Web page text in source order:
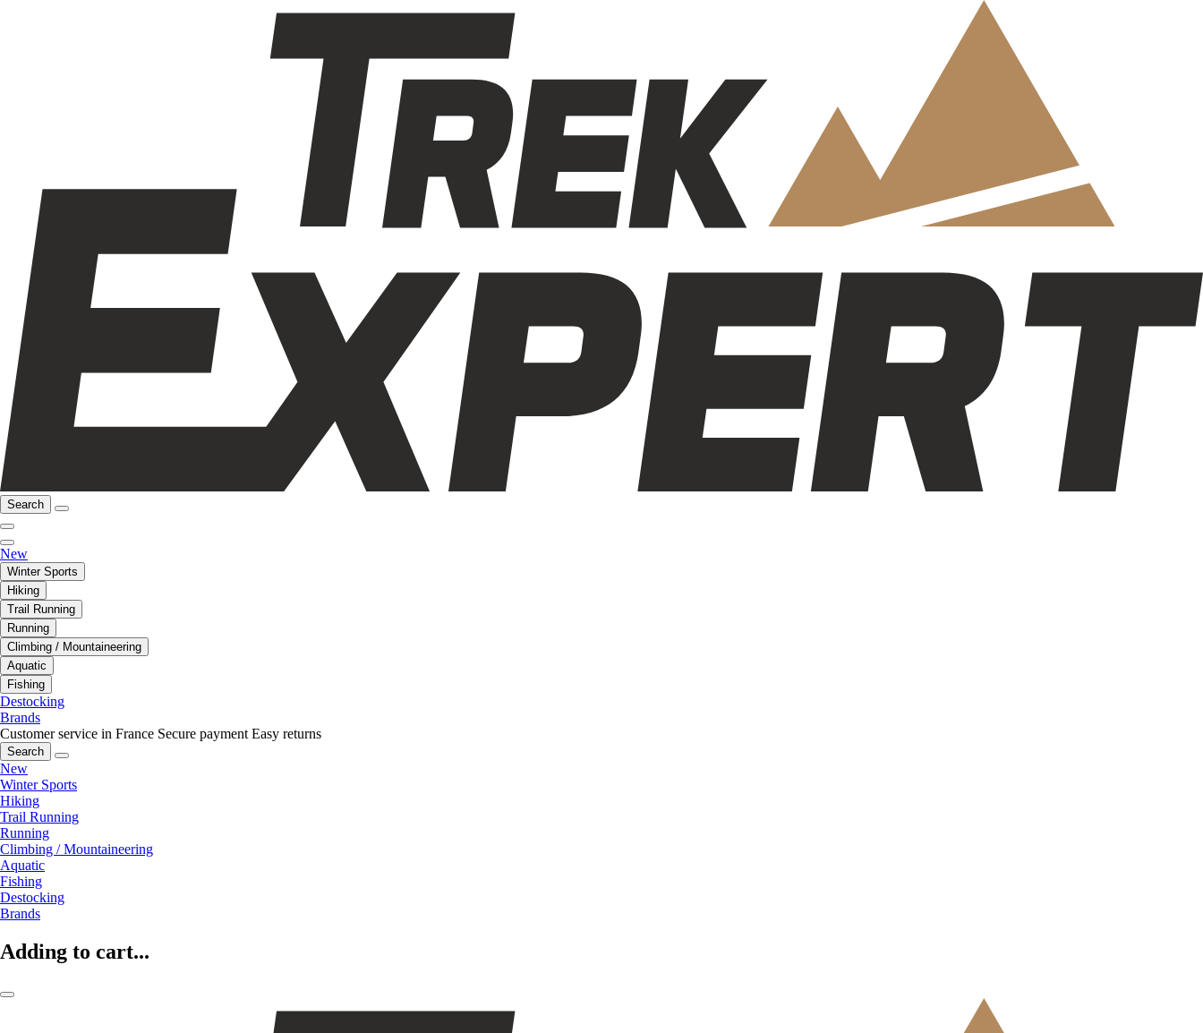
Search
New
Winter Sports
Hiking
Trail Running
Running
Climbing / Mountaineering
Aquatic
Fishing
Destocking
Brands
Customer service in France Secure payment Easy returns
Search
New
Winter Sports
Hiking
Trail Running
Running
Climbing / Mountaineering
Aquatic
Fishing
Destocking
Brands
Adding to cart...